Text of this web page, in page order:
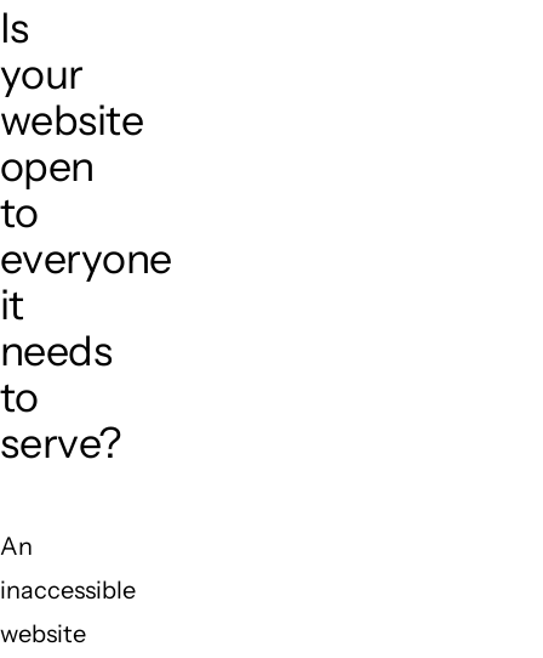
Is
your
website
open
to
everyone
it
needs
to
serve?
An
inaccessible
website